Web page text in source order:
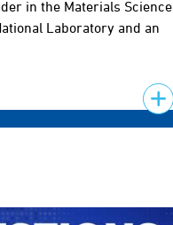
in the Materials Science
Laboratory and an